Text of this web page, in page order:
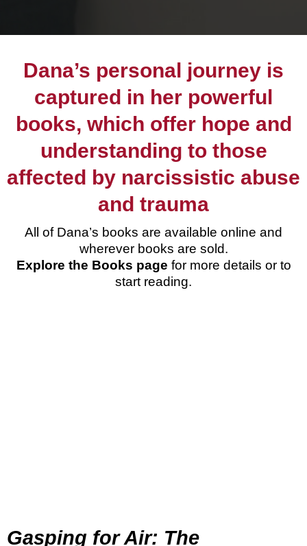
Dana’s personal journey is
captured in her powerful
books, which offer hope and
understanding to those
affected by narcissistic abuse
and trauma
All of Dana’s books are available online and
wherever books are sold.
Explore the Books page for more details or to
start reading.
Gasping for Air: The